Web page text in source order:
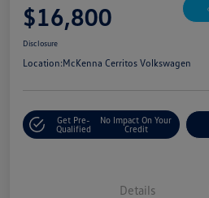
$16,800
Disclosure
Location:McKenna Cerritos Volkswagen
Get Pre-
Qualified
No Impact On Your
Credit
Details